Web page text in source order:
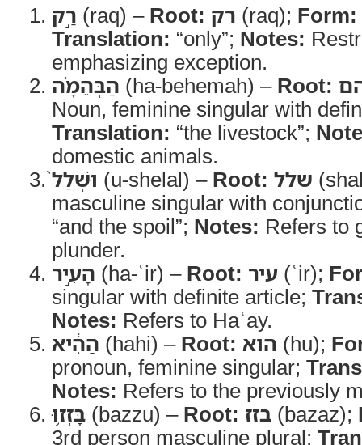
רַ֣ק (raq) – Root: רק (raq); Form:
Translation: “only”; Notes:
emphasizing exception.
הַבְּהֵמָ֗ה (ha-behemah) – Root:
Noun, feminine singular with
Translation: “the livestock”;
domestic animals.
וּשְׁלַל֙ (u-shelal) – Root: שלל
masculine singular with
“and the spoil”; Notes: Refers to
plunder.
הָעִ֣יר (ha-ʿir) – Root: עיר (ʿir);
singular with definite article;
Notes: Refers to Haʿay.
הַהִ֔יא (hahi) – Root: הוא (hu);
pronoun, feminine singular;
Notes: Refers to the previously
בָּזְז֥וּ (bazzu) – Root: בזז (bazaz);
3rd person masculine plural;